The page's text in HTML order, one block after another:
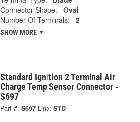
Connector Shape:
Oval
Number Of Terminals:
2
SHOW MORE
Standard Ignition 2 Terminal Air
Charge Temp Sensor Connector -
S697
Part #: S697 Line: STD